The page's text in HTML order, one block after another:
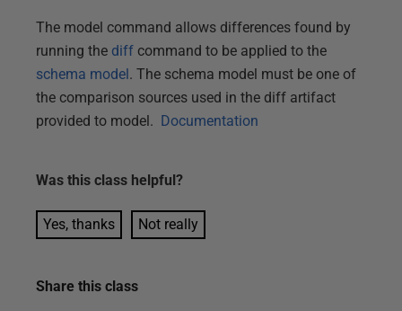
The model command allows differences found by
running the diff command to be applied to the
schema model. The schema model must be one of
the comparison sources used in the diff artifact
provided to model. Documentation
Was this class helpful?
Yes, thanks Not really
Share this class